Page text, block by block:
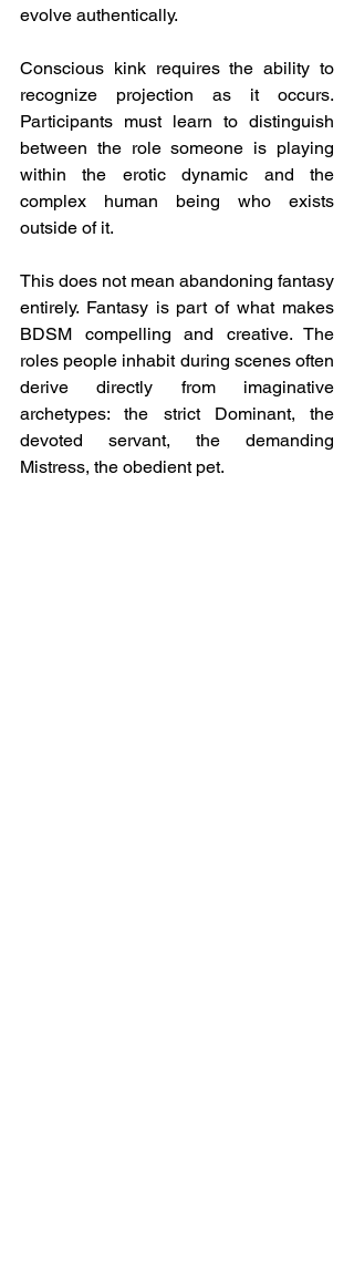
evolve authentically.
Conscious kink requires the ability to
recognize projection as it occurs.
Participants must learn to distinguish
between the role someone is playing
within the erotic dynamic and the
complex human being who exists
outside of it.
This does not mean abandoning fantasy
entirely. Fantasy is part of what makes
BDSM compelling and creative. The
roles people inhabit during scenes often
derive directly from imaginative
archetypes: the strict Dominant, the
devoted servant, the demanding
Mistress, the obedient pet.